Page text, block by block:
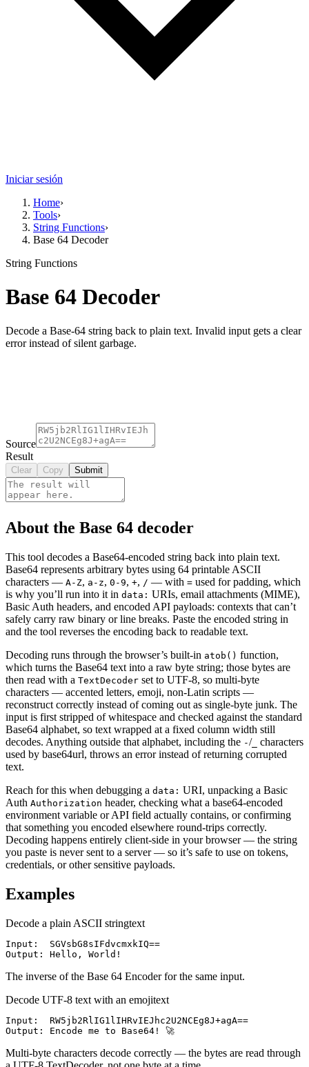
Iniciar sesión
Home›
Tools›
String Functions›
Base 64 Decoder
String Functions
Base 64 Decoder
Decode a Base-64 string back to plain text. Invalid input gets a clear
error instead of silent garbage.
Source
Result
Clear Copy Submit
About the Base 64 decoder
This tool decodes a Base64-encoded string back into plain text.
Base64 represents arbitrary bytes using 64 printable ASCII
characters — A-Z, a-z, 0-9, +, / — with = used for padding, which
is why you’ll run into it in data: URIs, email attachments (MIME),
Basic Auth headers, and encoded API payloads: contexts that can’t
safely carry raw binary or line breaks. Paste the encoded string in
and the tool reverses the encoding back to readable text.
Decoding runs through the browser’s built-in atob() function,
which turns the Base64 text into a raw byte string; those bytes are
then read with a TextDecoder set to UTF-8, so multi-byte
characters — accented letters, emoji, non-Latin scripts —
reconstruct correctly instead of coming out as single-byte junk. The
input is first stripped of whitespace and checked against the standard
Base64 alphabet, so text wrapped at a fixed column width still
decodes. Anything outside that alphabet, including the -/_
characters
used by base64url, throws an error instead of returning corrupted
text.
Reach for this when debugging a data: URI, unpacking a Basic
Auth Authorization header, checking what a base64-encoded
environment variable or API field actually contains, or confirming
that something you encoded elsewhere round-trips correctly.
Decoding happens entirely client-side in your browser — the string
you paste is never sent to a server — so it’s safe to use on tokens,
credentials, or other sensitive payloads.
Examples
Decode a plain ASCII stringtext
Input:  SGVsbG8sIFdvcmxkIQ==
Output: Hello, World!
The inverse of the Base 64 Encoder for the same input.
Decode UTF-8 text with an emojitext
Input:  RW5jb2RlIG1lIHRvIEJhc2U2NCEg8J+agA==
Output: Encode me to Base64! 🚀
Multi-byte characters decode correctly — the bytes are read through